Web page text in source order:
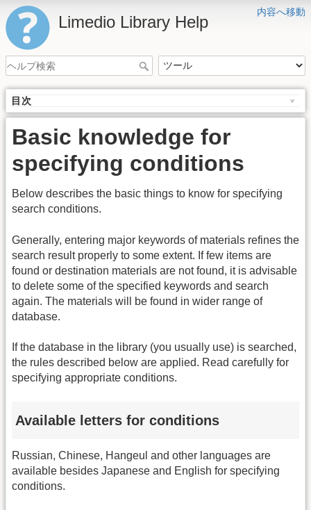
内容へ移動
Limedio Library Help
目次
Basic knowledge for
specifying conditions
Below describes the basic things to know for specifying
search conditions.
Generally, entering major keywords of materials refines the
search result properly to some extent. If few items are
found or destination materials are not found, it is advisable
to delete some of the specified keywords and search
again. The materials will be found in wider range of
database.
If the database in the library (you usually use) is searched,
the rules described below are applied. Read carefully for
specifying appropriate conditions.
Available letters for conditions
Russian, Chinese, Hangeul and other languages are
available besides Japanese and English for specifying
conditions.